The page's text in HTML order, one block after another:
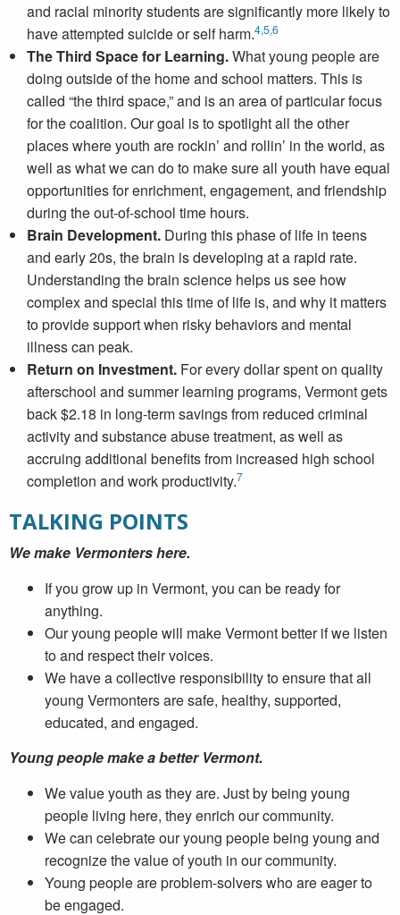
and racial minority students are significantly more likely to
have attempted suicide or self harm.4,5,6
The Third Space for Learning.What young people are
doing outside of the home and school matters. This is
called “the third space,” and is an area of particular focus
for the coalition. Our goal is to spotlight all the other
places where youth are rockin’ and rollin’ in the world, as
well as what we can do to make sure all youth have equal
opportunities for enrichment, engagement, and friendship
during the out-of-school time hours.
Brain Development. During this phase of life in teens
and early 20s, the brain is developing at a rapid rate.
Understanding the brain science helps us see how
complex and special this time of life is, and why it matters
to provide support when risky behaviors and mental
illness can peak.
Return on Investment. For every dollar spent on quality
afterschool and summer learning programs, Vermont gets
back $2.18 in long-term savings from reduced criminal
activity and substance abuse treatment, as well as
accruing additional benefits from increased high school
completion and work productivity.7
TALKING POINTS
We make Vermonters here.
If you grow up in Vermont, you can be ready for
anything.
Our young people will make Vermont better if we listen
to and respect their voices.
We have a collective responsibility to ensure that all
young Vermonters are safe, healthy, supported,
educated, and engaged.
Young people make a better Vermont.
We value youth as they are. Just by being young
people living here, they enrich our community.
We can celebrate our young people being young and
recognize the value of youth in our community.
Young people are problem-solvers who are eager to
be engaged.